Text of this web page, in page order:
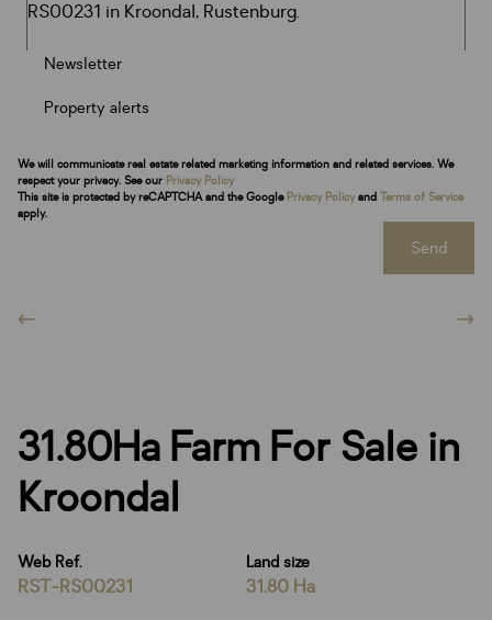
Newsletter
Property alerts
We will communicate real estate related marketing information and related services. We
respect your privacy. See our Privacy Policy
This site is protected by reCAPTCHA and the Google Privacy Policy and Terms of Service
apply.
Send
31.80Ha Farm For Sale in
Kroondal
Web Ref.
RST-RS00231
Land size
31.80 Ha